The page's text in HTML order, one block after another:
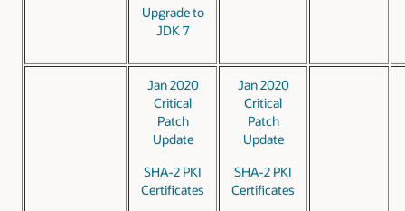
Upgrade to
JDK 7
Jan 2020
Critical
Patch
Update
SHA-2 PKI
Certificates
Jan 2020
Critical
Patch
Update
SHA-2 PKI
Certificates